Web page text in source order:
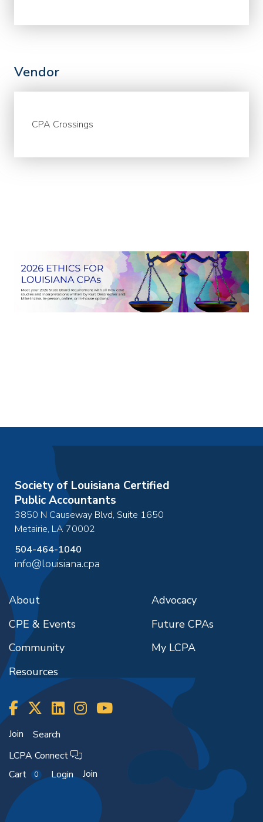
Vendor
CPA Crossings
Society of Louisiana Certified
Public Accountants
3850 N Causeway Blvd, Suite 1650
Metairie, LA70002
504-464-1040
info@louisiana.cpa
About
CPE & Events
Community
Resources
Advocacy
Future CPAs
My LCPA
Join
Search
LCPA Connect
Cart
0 Login Join